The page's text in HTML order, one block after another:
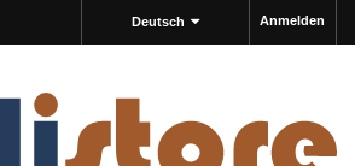
Anmelden
Deutsch